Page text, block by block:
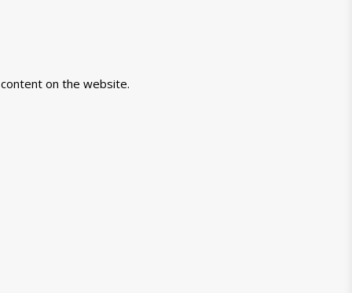
on the website.